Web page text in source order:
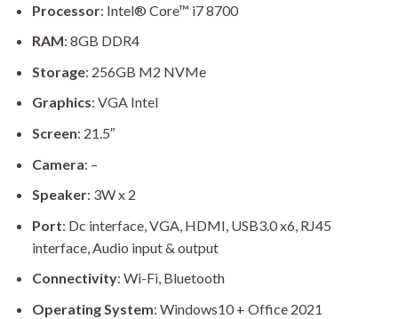
Processor: Intel® Core™ i7 8700
RAM: 8GB DDR4
Storage: 256GB M2 NVMe
Graphics: VGA Intel
Screen: 21.5″
Camera: –
Speaker: 3W x 2
Port: Dc interface, VGA, HDMI, USB3.0 x6, RJ45
interface, Audio input & output
Connectivity: Wi-Fi, Bluetooth
Operating System: Windows10 + Office 2021